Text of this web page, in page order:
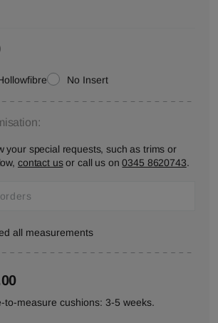
No Insert
your special requests, such as trims or
contact usor call us on0345 8620743.
all measurements
to-measure cushions: 3-5 weeks.